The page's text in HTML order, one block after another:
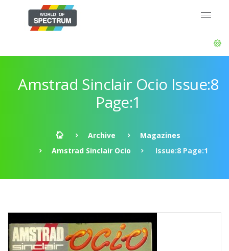
Amstrad Sinclair Ocio Issue:8
Page:1
Archive
Magazines
Amstrad Sinclair Ocio
Issue:8 Page:1